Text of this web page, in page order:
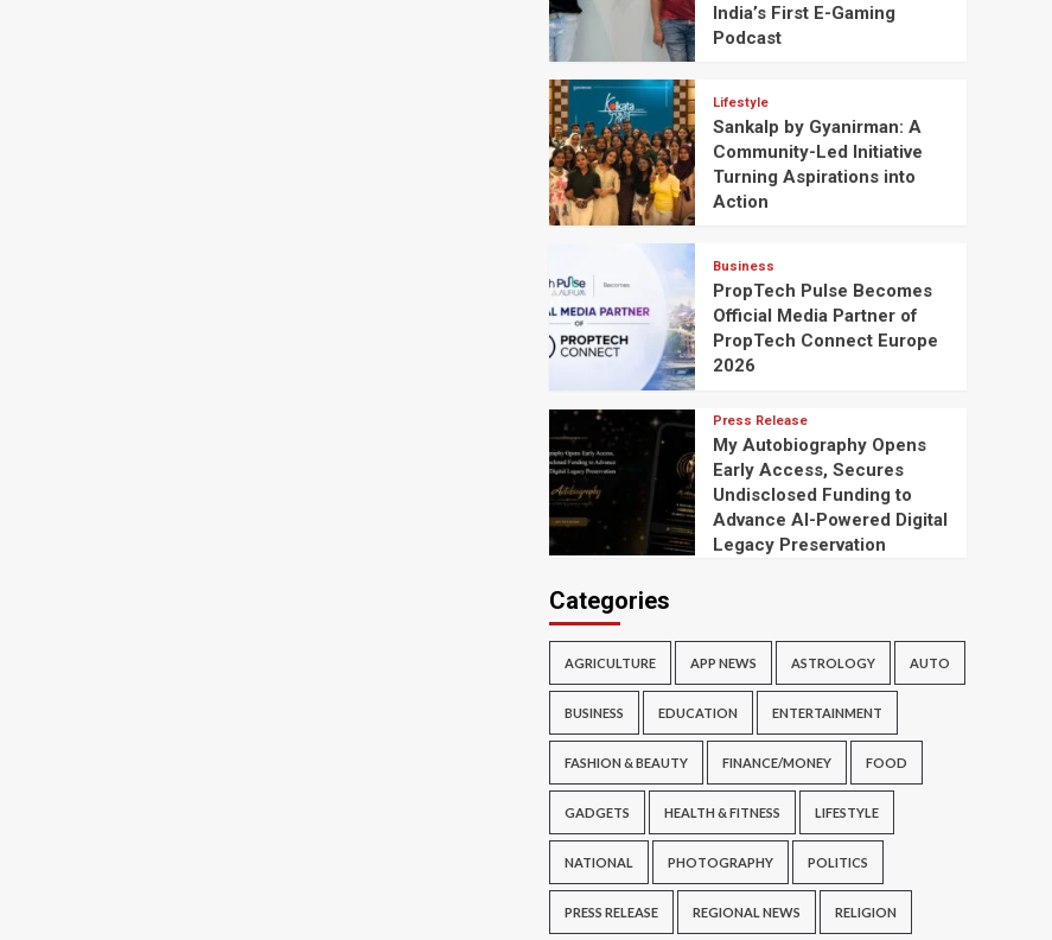
India’s First E-Gaming
Podcast
Lifestyle
Sankalp by Gyanirman: A
Community-Led Initiative
Turning Aspirations into
Action
Business
PropTech Pulse Becomes
Official Media Partner of
PropTech Connect Europe
2026
Press Release
My Autobiography Opens
Early Access, Secures
Undisclosed Funding to
Advance AI-Powered Digital
Legacy Preservation
Categories
AGRICULTURE APP NEWS ASTROLOGY AUTO
BUSINESS EDUCATION ENTERTAINMENT
FASHION & BEAUTY FINANCE/MONEY FOOD
GADGETS HEALTH & FITNESS LIFESTYLE
NATIONAL PHOTOGRAPHY POLITICS
PRESS RELEASE REGIONAL NEWS RELIGION